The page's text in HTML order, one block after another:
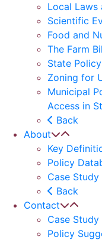
Local Laws
Scientific
Food and
The Farm
State
Zoning for
Municipal
Access in
Back
About
Key
Policy
Case
Back
Contact
Case
Policy